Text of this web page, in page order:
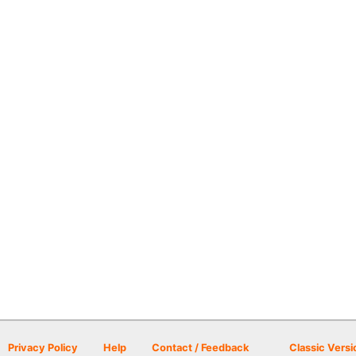
Privacy Policy Help Contact / Feedback Classic